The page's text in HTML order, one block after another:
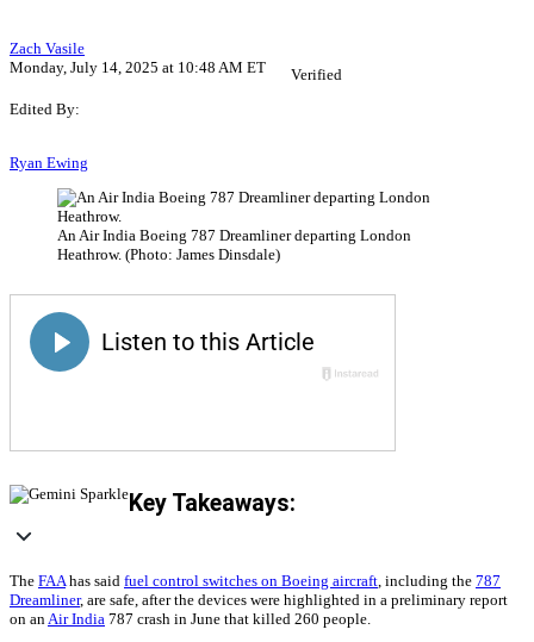
Zach Vasile
Monday, July 14, 2025 at 10:48 AM ET
Verified
Edited By:
Ryan Ewing
An Air India Boeing 787 Dreamliner departing London
Heathrow. (Photo: James Dinsdale)
Key Takeaways:
The FAA has said fuel control switches on Boeing aircraft , including the 787
Dreamliner, are safe, after the devices were highlighted in a preliminary report
on an Air India 787 crash in June that killed 260 people.